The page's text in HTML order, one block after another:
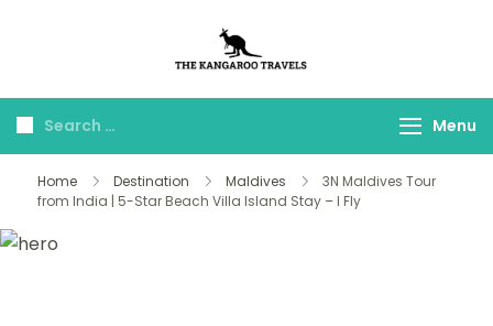
Travels
Menu
Home Destination Maldives
3N Maldives Tour
from India | 5-Star Beach Villa Island Stay – I Fly